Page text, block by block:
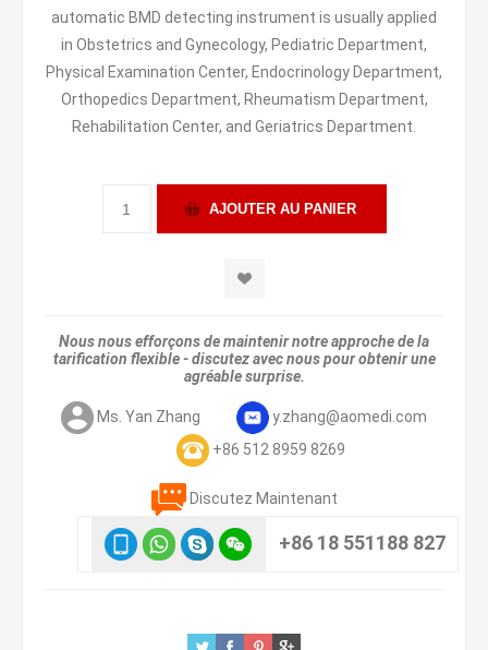
automatic BMD detecting instrument is usually applied
in Obstetrics and Gynecology, Pediatric Department,
Physical Examination Center, Endocrinology Department,
Orthopedics Department, Rheumatism Department,
Rehabilitation Center, and Geriatrics Department.
Nous nous efforçons de maintenir notre approche de la
tarification flexible - discutez avec nous pour obtenir une
agréable surprise.
Ms. Yan Zhang
y.zhang@aomedi.com
+86 512 8959 8269
Discutez Maintenant
+86 18 551188 827